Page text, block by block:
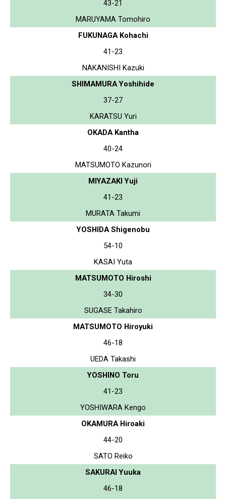
43-21
MARUYAMA Tomohiro
FUKUNAGA Kohachi
41-23
NAKANISHI Kazuki
SHIMAMURA Yoshihide
37-27
KARATSU Yuri
OKADA Kantha
40-24
MATSUMOTO Kazunori
MIYAZAKI Yuji
41-23
MURATA Takumi
YOSHIDA Shigenobu
54-10
KASAI Yuta
MATSUMOTO Hiroshi
34-30
SUGASE Takahiro
MATSUMOTO Hiroyuki
46-18
UEDA Takashi
YOSHINO Toru
41-23
YOSHIWARA Kengo
OKAMURA Hiroaki
44-20
SATO Reiko
SAKURAI Yuuka
46-18